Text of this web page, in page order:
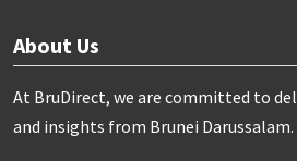
About Us
At BruDirect, we are committed to
and insights from Brunei Darussalam.